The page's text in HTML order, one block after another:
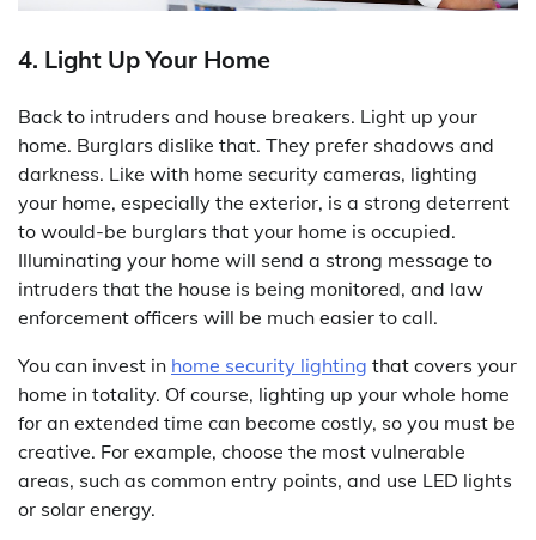
4. Light Up Your Home
Back to intruders and house breakers. Light up your
home. Burglars dislike that. They prefer shadows and
darkness. Like with home security cameras, lighting
your home, especially the exterior, is a strong deterrent
to would-be burglars that your home is occupied.
Illuminating your home will send a strong message to
intruders that the house is being monitored, and law
enforcement officers will be much easier to call.
You can invest in home security lighting that covers your
home in totality. Of course, lighting up your whole home
for an extended time can become costly, so you must be
creative. For example, choose the most vulnerable
areas, such as common entry points, and use LED lights
or solar energy.